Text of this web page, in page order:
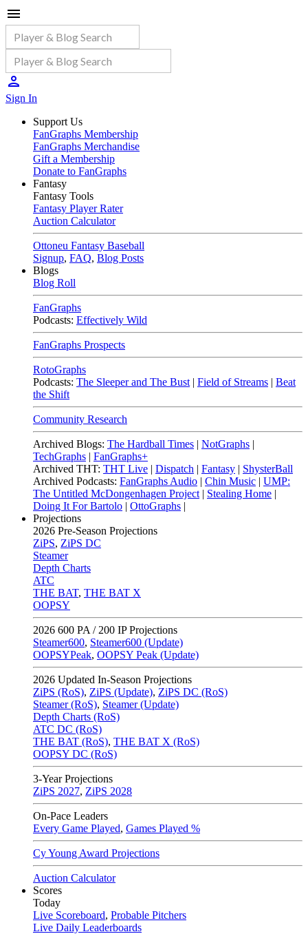
Sign In
Support Us
FanGraphs Membership
FanGraphs Merchandise
Gift a Membership
Donate to FanGraphs
Fantasy
Fantasy Tools
Fantasy Player Rater
Auction Calculator
Ottoneu Fantasy Baseball
Signup, FAQ, Blog Posts
Blogs
Blog Roll
FanGraphs
Podcasts: Effectively Wild
FanGraphs Prospects
RotoGraphs
Podcasts: The Sleeper and The Bust | Field of Streams | Beat
the Shift
Community Research
Archived Blogs: The Hardball Times | NotGraphs |
TechGraphs | FanGraphs+
Archived THT: THT Live | Dispatch | Fantasy | ShysterBall
Archived Podcasts: FanGraphs Audio | Chin Music | UMP:
The Untitled McDongenhagen Project | Stealing Home |
Doing It For Bartolo | OttoGraphs |
Projections
2026 Pre-Season Projections
ZiPS, ZiPS DC
Steamer
Depth Charts
ATC
THE BAT, THE BAT X
OOPSY
2026 600 PA / 200 IP Projections
Steamer600, Steamer600 (Update)
OOPSYPeak, OOPSY Peak (Update)
2026 Updated In-Season Projections
ZiPS (RoS), ZiPS (Update), ZiPS DC (RoS)
Steamer (RoS), Steamer (Update)
Depth Charts (RoS)
ATC DC (RoS)
THE BAT (RoS), THE BAT X (RoS)
OOPSY DC (RoS)
3-Year Projections
ZiPS 2027, ZiPS 2028
On-Pace Leaders
Every Game Played, Games Played %
Cy Young Award Projections
Auction Calculator
Scores
Today
Live Scoreboard, Probable Pitchers
Live Daily Leaderboards